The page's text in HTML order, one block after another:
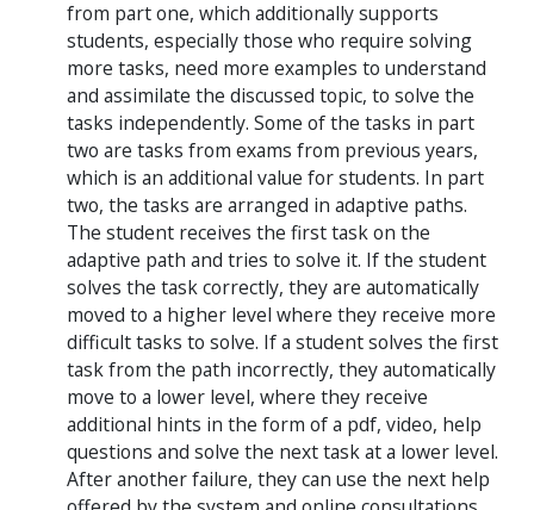
from part one, which additionally supports
students, especially those who require solving
more tasks, need more examples to understand
and assimilate the discussed topic, to solve the
tasks independently. Some of the tasks in part
two are tasks from exams from previous years,
which is an additional value for students. In part
two, the tasks are arranged in adaptive paths.
The student receives the first task on the
adaptive path and tries to solve it. If the student
solves the task correctly, they are automatically
moved to a higher level where they receive more
difficult tasks to solve. If a student solves the first
task from the path incorrectly, they automatically
move to a lower level, where they receive
additional hints in the form of a pdf, video, help
questions and solve the next task at a lower level.
After another failure, they can use the next help